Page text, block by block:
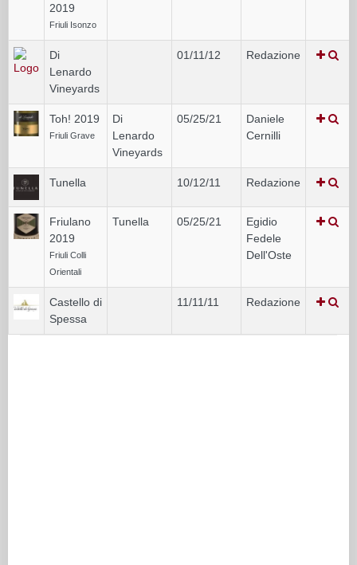
2019
Friuli Isonzo
Di
Lenardo
Vineyards
01/11/12 Redazione
Toh! 2019
Friuli Grave
Di
Lenardo
Vineyards
05/25/21
Daniele
Cernilli
Tunella 10/12/11 Redazione
Friulano
2019
Friuli Colli
Orientali
Tunella 05/25/21
Egidio
Fedele
Dell'Oste
Castello di
Spessa
11/11/11 Redazione